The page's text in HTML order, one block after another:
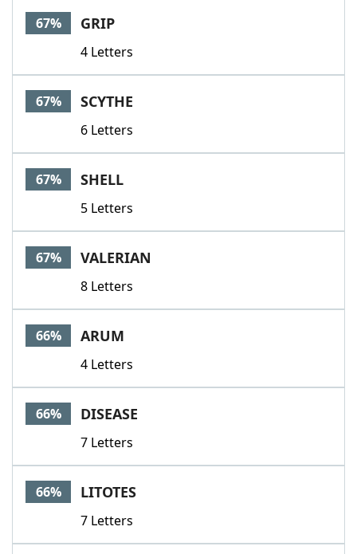
67% GRIP
4 Letters
67% SCYTHE
6 Letters
67% SHELL
5 Letters
67% VALERIAN
8 Letters
66% ARUM
4 Letters
66% DISEASE
7 Letters
66% LITOTES
7 Letters